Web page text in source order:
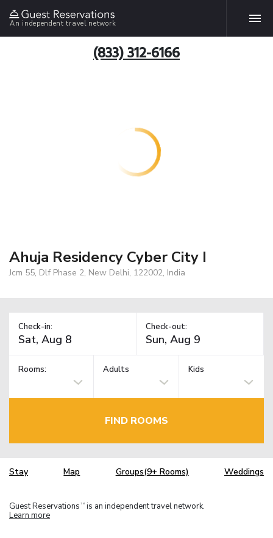
An independent travel network
(833) 312-6166
Ahuja Residency Cyber City I
Jcm 55, Dlf Phase 2, New Delhi, 122002, India
Check-in: Check-out:
Rooms: Adults Kids
FIND ROOMS
Stay Map Groups(9+ Rooms) Weddings
Guest Reservations TM is an independent travel network.
Learn more